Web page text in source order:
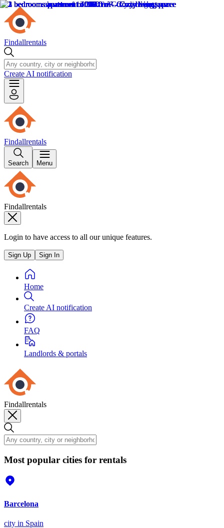
Findallrentals
Create AI notification
Findallrentals
Search Menu
Findallrentals
Login to have access to all our unique features.
Sign Up Sign In
Home
Create AI notification
FAQ
Landlords & portals
Findallrentals
Most popular cities for rentals
Barcelona
city in Spain